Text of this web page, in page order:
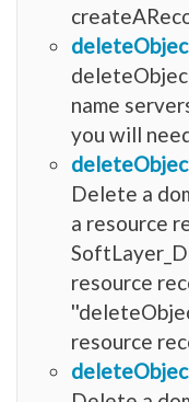
name
you will
Delete a
a resource
resource
resource